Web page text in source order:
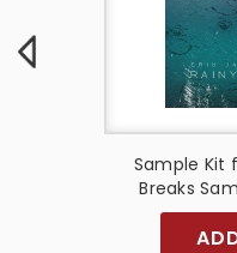
Sample Kit
Breaks